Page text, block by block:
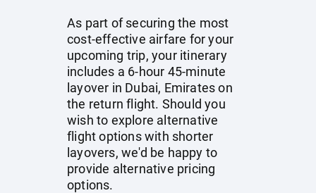
As part of securing the most
cost-effective airfare for your
upcoming trip, your itinerary
includes a 6-hour 45-minute
layover in Dubai, Emirates on
the return flight. Should you
wish to explore alternative
flight options with shorter
layovers, we'd be happy to
provide alternative pricing
options.